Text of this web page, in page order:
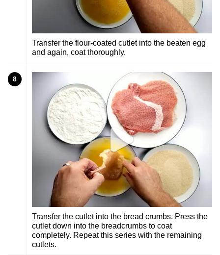
Transfer the flour-coated cutlet into the beaten egg
and again, coat thoroughly.
8
Transfer the cutlet into the bread crumbs. Press the
cutlet down into the breadcrumbs to coat
completely. Repeat this series with the remaining
cutlets.